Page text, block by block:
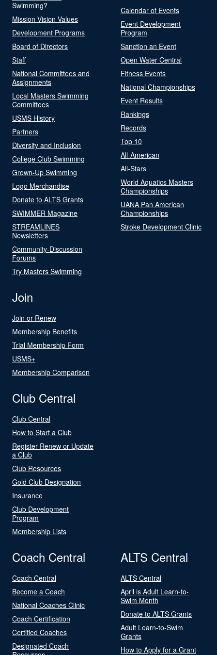
Swimming?
Mission Vision Values
Development Programs
Board of Directors
Staff
National Committees and
Assignments
Local Masters Swimming
Committees
USMS History
Partners
Diversity and Inclusion
College Club Swimming
Grown-Up Swimming
Logo Merchandise
Donate to ALTS Grants
SWIMMER Magazine
STREAMLINES
Newsletters
Community-Discussion
Forums
Try Masters Swimming
Calendar of Events
Event Development
Program
Sanction an Event
Open Water Central
Fitness Events
National Championships
Event Results
Rankings
Records
Top 10
All-American
All-Stars
World Aquatics Masters
Championships
UANA Pan American
Championships
Stroke Development Clinic
Join
Join or Renew
Membership Benefits
Trial Membership Form
USMS+
Membership Comparison
Club Central
Club Central
How to Start a Club
Register Renew or Update
a Club
Club Resources
Gold Club Designation
Insurance
Club Development
Program
Membership Lists
Coach Central
Coach Central
Become a Coach
National Coaches Clinic
Coach Certification
Certified Coaches
Designated Coach
ALTS Central
ALTS Central
April is Adult Learn-to-
Swim Month
Donate to ALTS Grants
Adult Learn-to-Swim
Grants
How to Apply for a Grant